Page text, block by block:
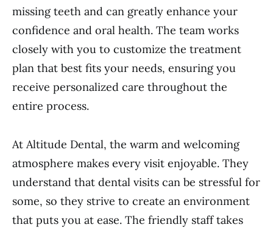
missing teeth and can greatly enhance your
confidence and oral health. The team works
closely with you to customize the treatment
plan that best fits your needs, ensuring you
receive personalized care throughout the
entire process.
At Altitude Dental, the warm and welcoming
atmosphere makes every visit enjoyable. They
understand that dental visits can be stressful for
some, so they strive to create an environment
that puts you at ease. The friendly staff takes